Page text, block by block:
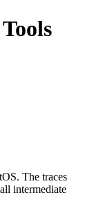
The traces
intermediate